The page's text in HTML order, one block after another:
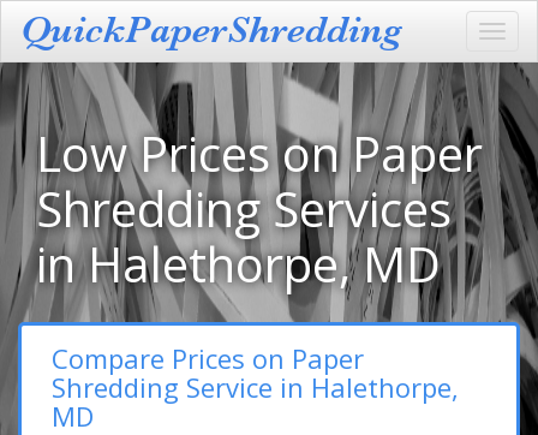
Low Prices on Paper
Shredding Services
in Halethorpe, MD
Compare Prices on Paper
Shredding Service in Halethorpe,
MD